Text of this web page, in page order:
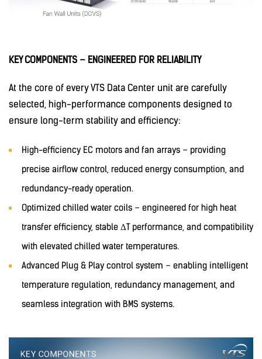
KEY COMPONENTS – ENGINEERED FOR RELIABILITY
At the core of every VTS Data Center unit are carefully
selected, high-performance components designed to
ensure long-term stability and efficiency:
High-efficiency EC motors and fan arrays – providing
precise airflow control, reduced energy consumption, and
redundancy-ready operation.
Optimized chilled water coils – engineered for high heat
transfer efficiency, stable ΔT performance, and compatibility
with elevated chilled water temperatures.
Advanced Plug & Play control system – enabling intelligent
temperature regulation, redundancy management, and
seamless integration with BMS systems.